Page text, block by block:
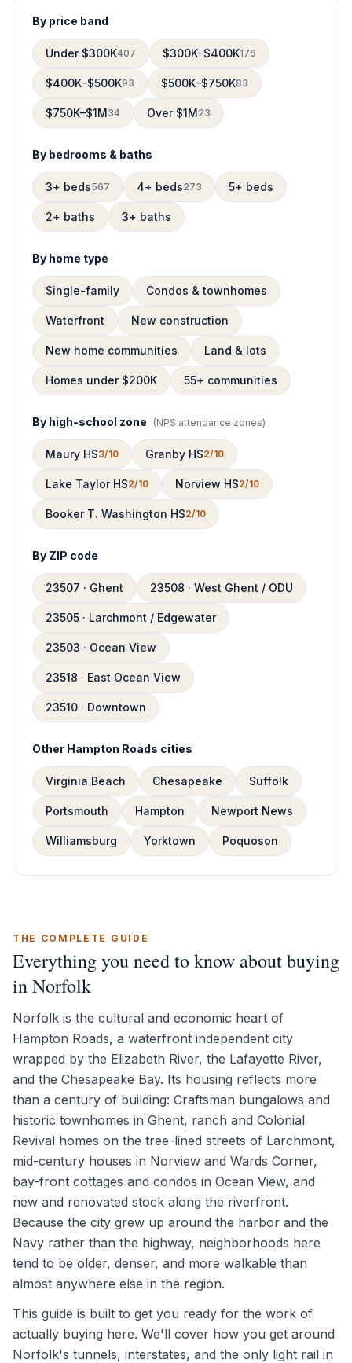
By price band
Under $300K407 $300K–$400K176
$400K–$500K93 $500K–$750K83
$750K–$1M34 Over $1M23
By bedrooms & baths
3+ beds567 4+ beds273 5+ beds
2+ baths 3+ baths
By home type
Single-family Condos & townhomes
Waterfront New construction
New home communities Land & lots
Homes under $200K 55+ communities
By high-school zone (NPS attendance zones)
Maury HS3/10 Granby HS2/10
Lake Taylor HS2/10 Norview HS2/10
Booker T. Washington HS2/10
By ZIP code
23507 · Ghent 23508 · West Ghent / ODU
23505 · Larchmont / Edgewater
23503 · Ocean View
23518 · East Ocean View
23510 · Downtown
Other Hampton Roads cities
Virginia Beach Chesapeake Suffolk
Portsmouth Hampton Newport News
Williamsburg Yorktown Poquoson
THE COMPLETE GUIDE
Everything you need to know about buying
in Norfolk
Norfolk is the cultural and economic heart of
Hampton Roads, a waterfront independent city
wrapped by the Elizabeth River, the Lafayette River,
and the Chesapeake Bay. Its housing reflects more
than a century of building: Craftsman bungalows and
historic townhomes in Ghent, ranch and Colonial
Revival homes on the tree-lined streets of Larchmont,
mid-century houses in Norview and Wards Corner,
bay-front cottages and condos in Ocean View, and
new and renovated stock along the riverfront.
Because the city grew up around the harbor and the
Navy rather than the highway, neighborhoods here
tend to be older, denser, and more walkable than
almost anywhere else in the region.
This guide is built to get you ready for the work of
actually buying here. We'll cover how you get around
Norfolk's tunnels, interstates, and the only light rail in